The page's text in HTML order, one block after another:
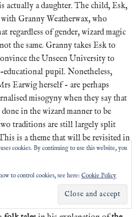
actually a daughter. The child, Esk,
Granny Weatherwax, who
regardless of gender, wizard magic
the same. Granny takes Esk to
the Unseen University to
pupil. Nonetheless,
Earwig herself – are perhaps
misogyny when they say that
in the wizard manner to be
traditions are still largely split
is a theme that will be revisited in
the
discussing the short story “The
in #Pratchat39, “All the Fun of
cookies. By continuing to use this website, you
to control cookies, see here: Cookie Policy